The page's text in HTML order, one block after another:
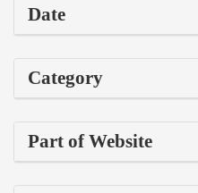
Date
Category
Part of Website